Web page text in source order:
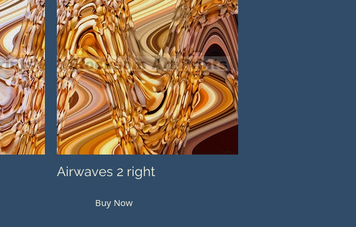
Airwaves 2 right
Buy Now